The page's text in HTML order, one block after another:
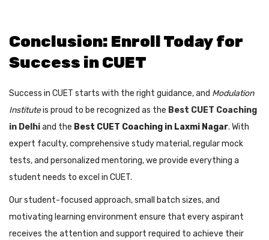
Conclusion: Enroll Today for
Success in CUET
Success in CUET starts with the right guidance, and Modulation
Instituteis proud to be recognized as the Best CUET Coaching
in Delhiand the Best CUET Coaching in Laxmi Nagar. With
expert faculty, comprehensive study material, regular mock
tests, and personalized mentoring, we provide everything a
student needs to excel in CUET.
Our student-focused approach, small batch sizes, and
motivating learning environment ensure that every aspirant
receives the attention and support required to achieve their